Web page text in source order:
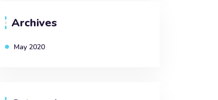
Archives
May 2020